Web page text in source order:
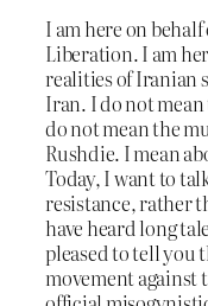
I am here on
Liberation. I am
realities of Iranian
Iran. I do not
do not mean the
Rushdie. I mean
Today, I want to
resistance, rather
have heard long
pleased to tell you
movement against